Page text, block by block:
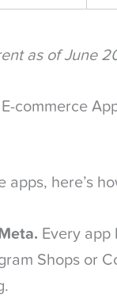
as of June
commerce
apps, here’s
Every app
Shops or